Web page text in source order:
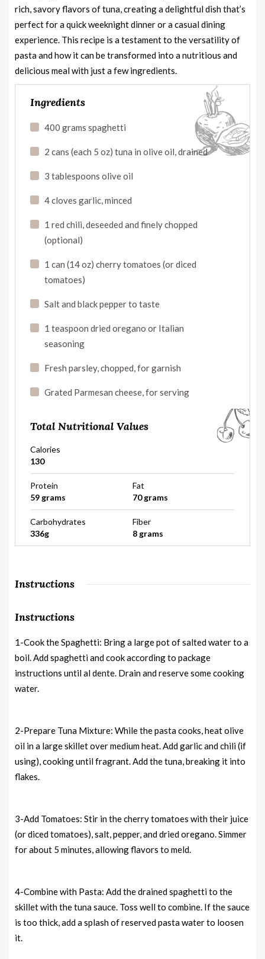
rich, savory flavors of tuna, creating a delightful dish that’s
perfect for a quick weeknight dinner or a casual dining
experience. This recipe is a testament to the versatility of
pasta and how it can be transformed into a nutritious and
delicious meal with just a few ingredients.
Ingredients
400 grams spaghetti
2 cans (each 5 oz) tuna in olive oil, drained
3 tablespoons olive oil
4 cloves garlic, minced
1 red chili, deseeded and finely chopped
(optional)
1 can (14 oz) cherry tomatoes (or diced
tomatoes)
Salt and black pepper to taste
1 teaspoon dried oregano or Italian
seasoning
Fresh parsley, chopped, for garnish
Grated Parmesan cheese, for serving
Total Nutritional Values
Calories
130
Protein
59 grams
Fat
70 grams
Carbohydrates
336g
Fiber
8 grams
Instructions
Instructions
1-Cook the Spaghetti: Bring a large pot of salted water to a
boil. Add spaghetti and cook according to package
instructions until al dente. Drain and reserve some cooking
water.
2-Prepare Tuna Mixture: While the pasta cooks, heat olive
oil in a large skillet over medium heat. Add garlic and chili (if
using), cooking until fragrant. Add the tuna, breaking it into
flakes.
3-Add Tomatoes: Stir in the cherry tomatoes with their juice
(or diced tomatoes), salt, pepper, and dried oregano. Simmer
for about 5 minutes, allowing flavors to meld.
4-Combine with Pasta: Add the drained spaghetti to the
skillet with the tuna sauce. Toss well to combine. If the sauce
is too thick, add a splash of reserved pasta water to loosen
it.